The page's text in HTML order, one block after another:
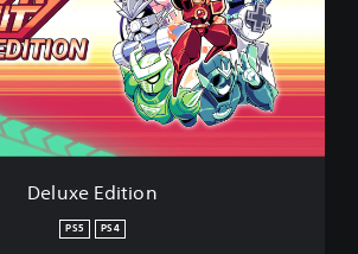
E
d
i
o
Deluxe Edition
PS4
PS5